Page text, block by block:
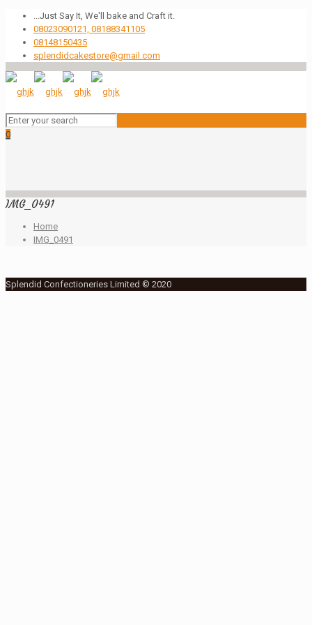
...Just Say It, We'll bake and Craft it.
08023090121, 08188341105
08148150435
splendidcakestore@gmail.com
0
IMG_0491
Home
IMG_0491
Splendid Confectioneries Limited © 2020